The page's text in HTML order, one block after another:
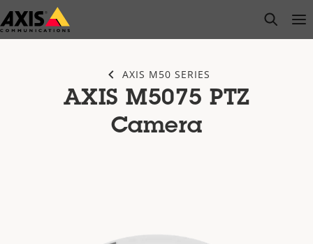
Skip
to
open
AXIS M50 SERIES
AXIS M5075 PTZ
Camera